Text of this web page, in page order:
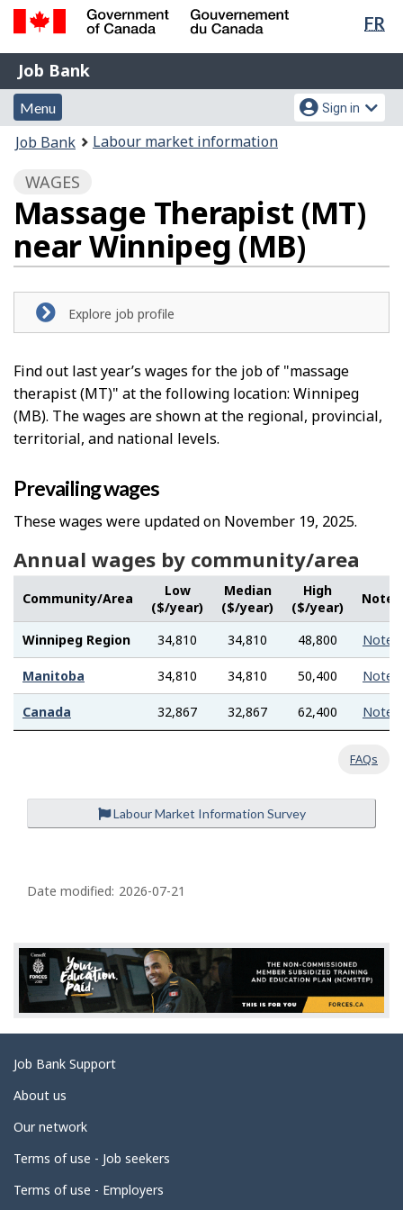
Skip
content
Switch
HTML
FR
Government
of
Canada
Gouvernement
du
Canada
Job
Bank
Job Bank
Menu
and
search
Menu
Account
menu
Sign in
You
here:
Job Bank Labour market information
WAGES
Massage Therapist (MT)
near Winnipeg (MB)
Explore job profile
Find out last year’s wages for the job of "massage
therapist (MT)" at the following location: Winnipeg
(MB). The wages are shown at the regional, provincial,
territorial, and national levels.
Prevailing wages
These wages were updated on November 19, 2025.
Annual wages by community/area
Community/Area
Low
($/year)
Median
($/year)
High
($/year)
Note
Winnipeg Region 34,810 34,810 48,800 Note
Manitoba 34,810 34,810 50,400 Note
Canada 32,867 32,867 62,400 Note
FAQs
Labour Market Information Survey
a
e
d
e
t
i
l
s
Date modified: 2026-07-21
Related
links
Job Bank Support
About us
Our network
Terms of use - Job seekers
Terms of use - Employers